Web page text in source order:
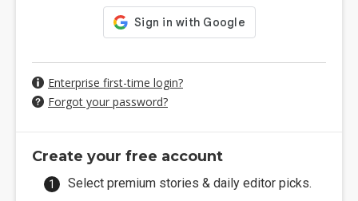
Enterprise first-time login?
Forgot your password?
Create your free account
Select premium stories & daily editor picks.